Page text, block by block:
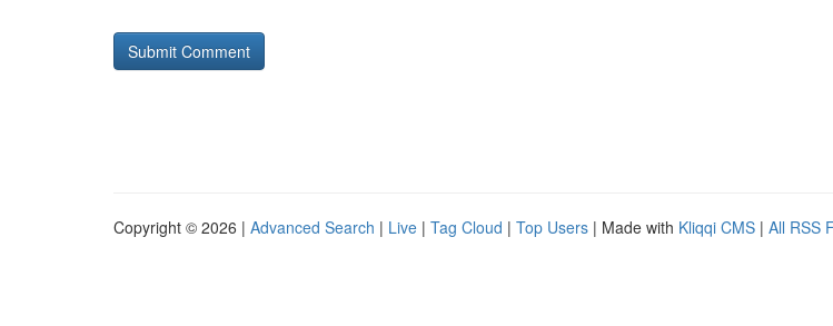
Copyright © 2026 | Advanced Search | Live | Tag Cloud | Top Users | Made with Kliqqi CMS | All RSS